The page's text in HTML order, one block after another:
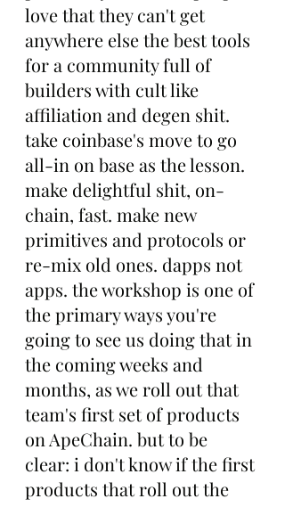
love that they can't get
anywhere else the best tools
for a community full of
builders with cult like
affiliation and degen shit.
take coinbase's move to go
all-in on base as the lesson.
make delightful shit, on-
chain, fast. make new
primitives and protocols or
re-mix old ones. dapps not
apps. the workshop is one of
the primary ways you're
going to see us doing that in
the coming weeks and
months, as we roll out that
team's first set of products
on ApeChain. but to be
clear: i don't know if the first
products that roll out the